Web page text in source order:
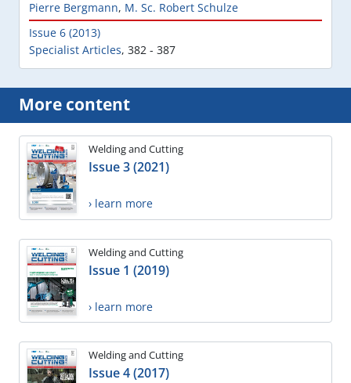
Pierre Bergmann, M. Sc. Robert Schulze
Issue 6 (2013)
Specialist Articles, 382 - 387
More content
Welding and Cutting
Issue 3 (2021)
› learn more
Welding and Cutting
Issue 1 (2019)
› learn more
Welding and Cutting
Issue 4 (2017)